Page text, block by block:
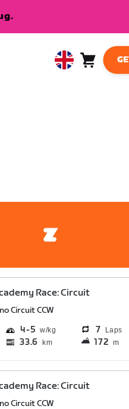
UnitedCart
Race: Circuit
Circuit CCW
4 5 7 Laps
33.6 km 172 m
Race: Circuit
Circuit CCW